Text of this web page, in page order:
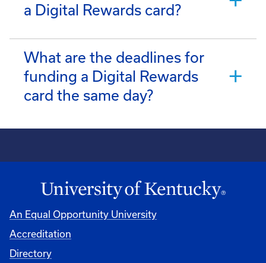
a Digital Rewards card?
What are the deadlines for
funding a Digital Rewards
card the same day?
An Equal Opportunity University
Accreditation
Directory